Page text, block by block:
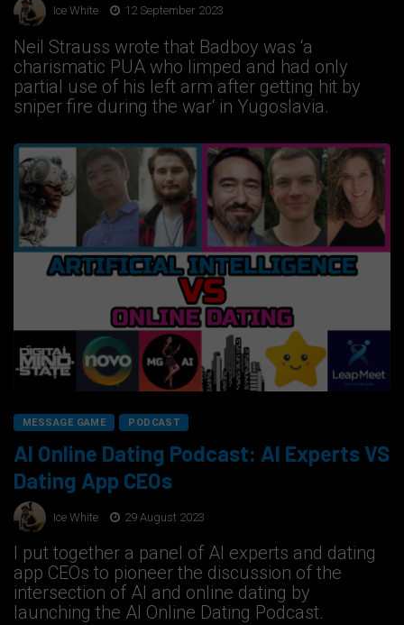
Ice White 12 September 2023
Neil Strauss wrote that Badboy was ‘a
charismatic PUA who limped and had only
partial use of his left arm after getting hit by
sniper fire during the war‘ in Yugoslavia.
MESSAGE GAME PODCAST
AI Online Dating Podcast: AI Experts VS
Dating App CEOs
Ice White 29 August 2023
I put together a panel of AI experts and dating
app CEOs to pioneer the discussion of the
intersection of AI and online dating by
launching the AI Online Dating Podcast.